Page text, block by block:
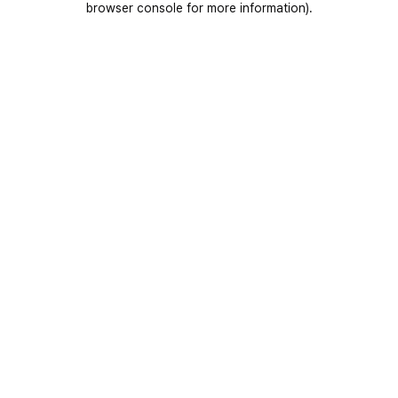
browser console for more information).